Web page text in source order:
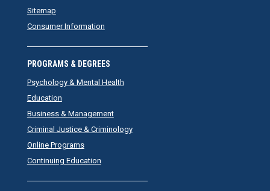
Sitemap
Consumer Information
PROGRAMS & DEGREES
Psychology & Mental Health
Education
Business & Management
Criminal Justice & Criminology
Online Programs
Continuing Education